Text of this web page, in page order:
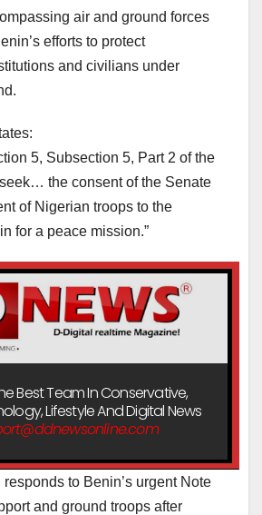
air and ground forces
efforts to protect
and civilians under
5, Subsection 5, Part 2 of the
the consent of the Senate
of Nigerian troops to the
for a peace mission.”
Best Team In Conservative,
Lifestyle And Digital News
to Benin’s urgent Note
and ground troops after